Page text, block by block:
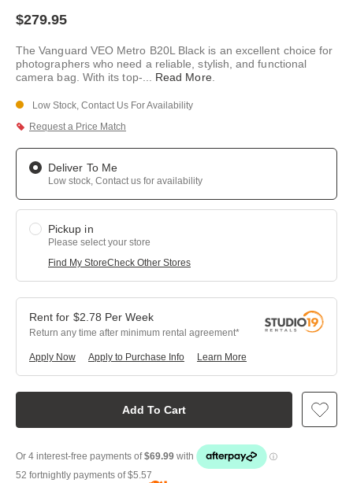
link.
$279.95
The Vanguard VEO Metro B20L Black is an excellent choice for
photographers who need a reliable, stylish, and functional
camera bag. With its top-
Read More.
Low Stock, Contact Us For Availability
Request a Price Match
Deliver To Me
Low stock, Contact us for availability
Pickup in
Please select your store
Find My StoreCheck Other Stores
Add To Cart
$2.78 Per Week
Return any time after minimum rental agreement
Apply Now Learn More
Apply to Purchase Info
52 fortnightly payments of$5.57